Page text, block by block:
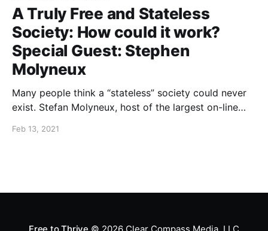
A Truly Free and Stateless
Society: How could it work?
Special Guest: Stephen
Molyneux
Many people think a “stateless” society could never
exist. Stefan Molyneux, host of the largest on-line
books that explain in detail the philosophy and
Feb 13, 2021